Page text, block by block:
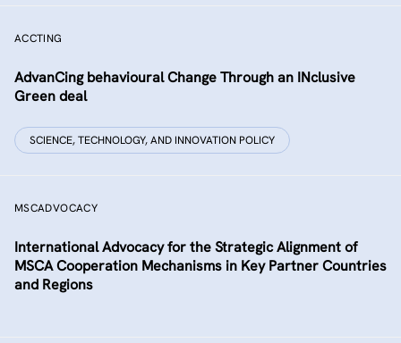
ACCTING
AdvanCing behavioural Change Through an INclusive
Green deal
SCIENCE, TECHNOLOGY, AND INNOVATION POLICY
MSCADVOCACY
International Advocacy for the Strategic Alignment of
MSCA Cooperation Mechanisms in Key Partner Countries
and Regions